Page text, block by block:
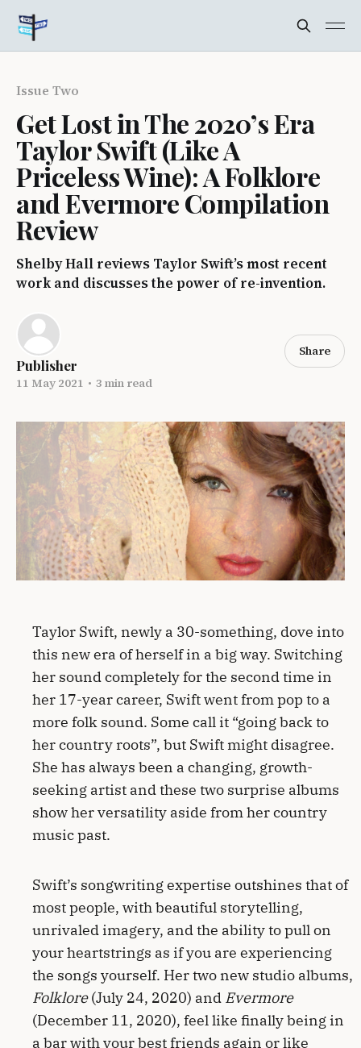
Issue Two
Get Lost in The 2020’s Era
Taylor Swift (Like A
Priceless Wine): A Folklore
and Evermore Compilation
Review
Shelby Hall reviews Taylor Swift’s most recent
work and discusses the power of re-invention.
Publisher
11 May 2021 • 3 min read
Share
Taylor Swift, newly a 30-something, dove into
this new era of herself in a big way. Switching
her sound completely for the second time in
her 17-year career, Swift went from pop to a
more folk sound. Some call it “going back to
her country roots”, but Swift might disagree.
She has always been a changing, growth-
seeking artist and these two surprise albums
show her versatility aside from her country
music past.
Swift’s songwriting expertise outshines that of
most people, with beautiful storytelling,
unrivaled imagery, and the ability to pull on
your heartstrings as if you are experiencing
the songs yourself. Her two new studio albums,
Folklore(July 24, 2020) and Evermore
(December 11, 2020), feel like finally being in
a bar with your best friends again or like